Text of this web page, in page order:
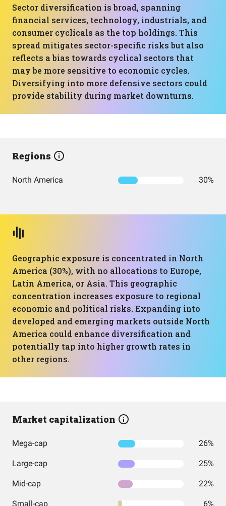
Sector diversification is broad, spanning
financial services, technology, industrials, and
consumer cyclicals as the top holdings. This
spread mitigates sector-specific risks but also
reflects a bias towards cyclical sectors that
may be more sensitive to economic cycles.
Diversifying into more defensive sectors could
provide stability during market downturns.
Regions
North America 30%
Geographic exposure is concentrated in North
America (30%), with no allocations to Europe,
Latin America, or Asia. This geographic
concentration increases exposure to regional
economic and political risks. Expanding into
developed and emerging markets outside North
America could enhance diversification and
potentially tap into higher growth rates in
other regions.
Market capitalization
Mega-cap 26%
Large-cap 25%
Mid-cap 22%
Small-cap 6%